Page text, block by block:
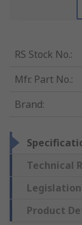
RS Stock No.:
Mfr. Part No.:
Brand:
Technical
Product